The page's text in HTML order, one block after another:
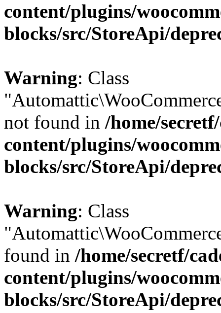
content/plugins/
blocks/src/StoreApi/
Warning: Class
not found in /home/
content/plugins/
blocks/src/StoreApi/
Warning: Class
found in /home/secretf/
content/plugins/
blocks/src/StoreApi/